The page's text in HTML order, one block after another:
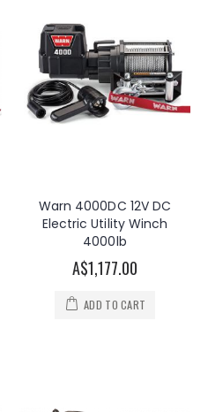
Warn 4000DC 12V DC
Electric Utility Winch
4000lb
A$1,177.00
ADD TO CART